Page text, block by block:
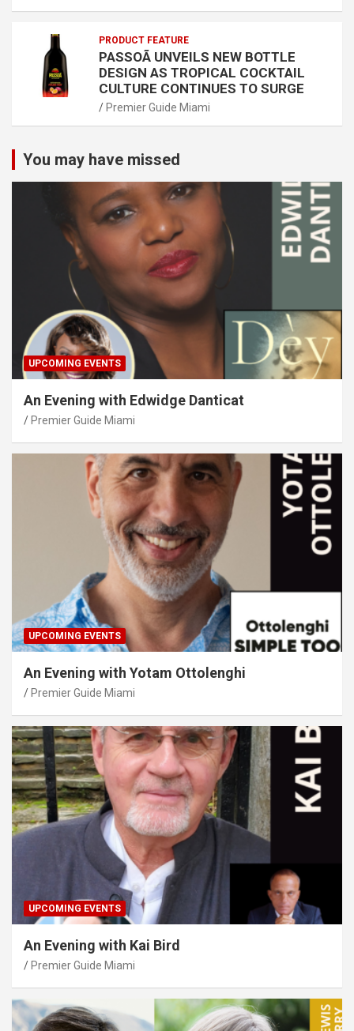
PRODUCT FEATURE
PASSOÃ UNVEILS NEW BOTTLE
DESIGN AS TROPICAL COCKTAIL
CULTURE CONTINUES TO SURGE
Premier Guide Miami
You may have missed
UPCOMING EVENTS
An Evening with Edwidge Danticat
Premier Guide Miami
UPCOMING EVENTS
An Evening with Yotam Ottolenghi
Premier Guide Miami
UPCOMING EVENTS
An Evening with Kai Bird
Premier Guide Miami